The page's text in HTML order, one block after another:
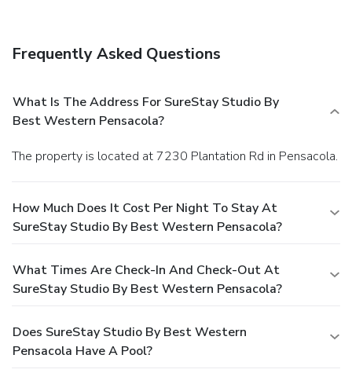
Frequently Asked Questions
What Is The Address For SureStay Studio By
Best Western Pensacola?
The property is located at 7230 Plantation Rd in Pensacola.
How Much Does It Cost Per Night To Stay At
SureStay Studio By Best Western Pensacola?
What Times Are Check-In And Check-Out At
SureStay Studio By Best Western Pensacola?
Does SureStay Studio By Best Western
Pensacola Have A Pool?